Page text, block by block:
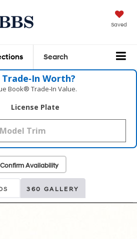
Saved
Search
Worth?
Book® Trade‑In Value.
License Plate
Confirm Availability
360 GALLERY